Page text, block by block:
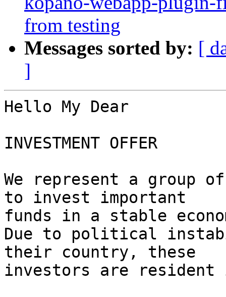
from testing
Messages sorted by: [
]
Hello My Dear
INVESTMENT OFFER
We represent a group
to invest important
funds in a stable
Due to political
their country, these
investors are